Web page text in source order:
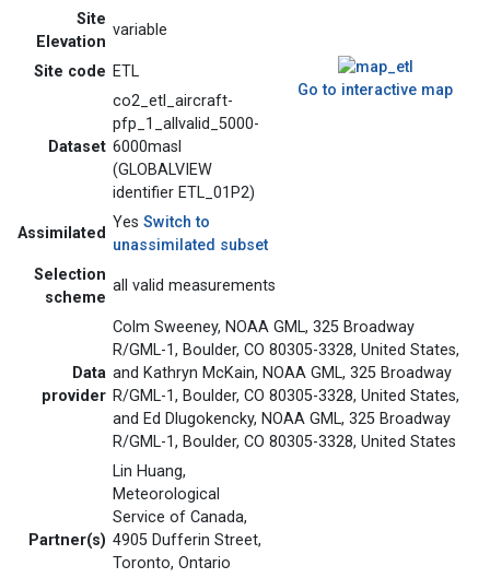
Go to interactive map
Site
Elevation
variable
Site code ETL
Dataset
co2_etl_aircraft-
pfp_1_allvalid_5000-
6000masl
(GLOBALVIEW
identifier ETL_01P2)
Assimilated
Yes Switch to
unassimilated subset
Selection
scheme
all valid measurements
Data
provider
Colm Sweeney, NOAA GML, 325 Broadway
R/GML-1, Boulder, CO 80305-3328, United States,
and Kathryn McKain, NOAA GML, 325 Broadway
R/GML-1, Boulder, CO 80305-3328, United States,
and Ed Dlugokencky, NOAA GML, 325 Broadway
R/GML-1, Boulder, CO 80305-3328, United States
Partner(s)
Lin Huang,
Meteorological
Service of Canada,
4905 Dufferin Street,
Toronto, Ontario